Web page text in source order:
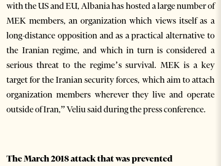
with the US and EU, Albania has hosted a large number of
MEK members, an organization which views itself as a
long-distance opposition and as a practical alternative to
the Iranian regime, and which in turn is considered a
serious threat to the regime’s survival. MEK is a key
target for the Iranian security forces, which aim to attach
organization members wherever they live and operate
outside of Iran,” Veliu said during the press conference.
The March 2018 attack that was prevented